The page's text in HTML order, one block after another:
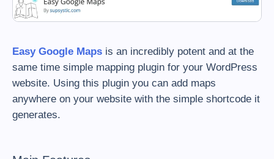
Easy Google Maps is an incredibly potent and at the
same time simple mapping plugin for your WordPress
website. Using this plugin you can add maps
anywhere on your website with the simple shortcode it
generates.